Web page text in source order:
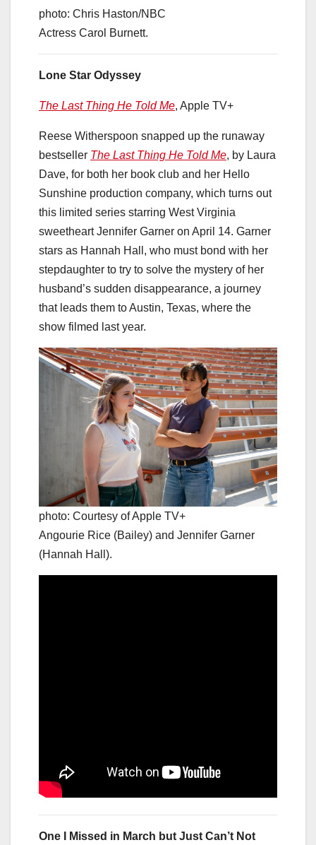
photo: Chris Haston/NBC
Actress Carol Burnett.
Lone Star Odyssey
The Last Thing He Told Me, Apple TV+
Reese Witherspoon snapped up the runaway
bestseller The Last Thing He Told Me, by Laura
Dave, for both her book club and her Hello
Sunshine production company, which turns out
this limited series starring West Virginia
sweetheart Jennifer Garner on April 14. Garner
stars as Hannah Hall, who must bond with her
stepdaughter to try to solve the mystery of her
husband’s sudden disappearance, a journey
that leads them to Austin, Texas, where the
show filmed last year.
photo: Courtesy of Apple TV+
Angourie Rice (Bailey) and Jennifer Garner
(Hannah Hall).
One I Missed in March but Just Can’t Not